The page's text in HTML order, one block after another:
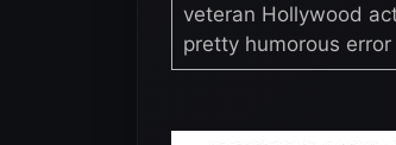
veteran Hollywood
pretty humorous